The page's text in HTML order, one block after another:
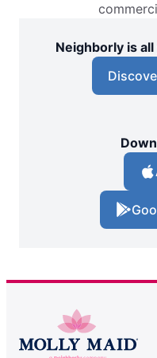
Neighborly is